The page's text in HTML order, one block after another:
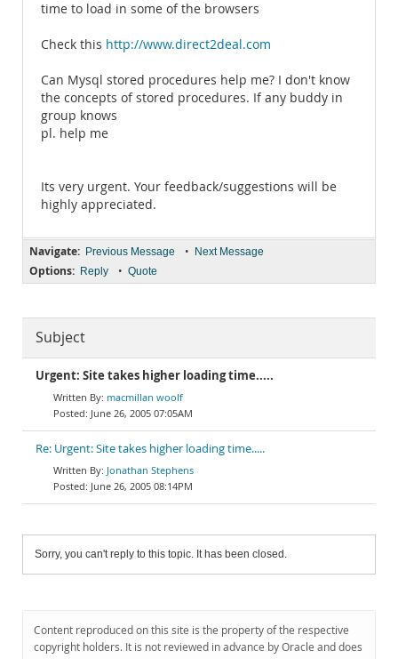
time to load in some of the browsers
Check this http://www.direct2deal.com
Can Mysql stored procedures help me? I don't know
the concepts of stored procedures. If any buddy in
group knows
pl. help me
Its very urgent. Your feedback/suggestions will be
highly appreciated.
Navigate: Previous Message • Next Message
Options: Reply • Quote
Subject
Urgent: Site takes higher loading time.....
macmillan woolf
June 26, 2005 07:05AM
Re: Urgent: Site takes higher loading time.....
Jonathan Stephens
June 26, 2005 08:14PM
Sorry, you can't reply to this topic. It has been closed.
Content reproduced on this site is the property of the respective
copyright holders. It is not reviewed in advance by Oracle and does